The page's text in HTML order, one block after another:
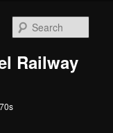
Railway